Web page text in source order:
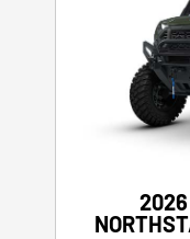
2026